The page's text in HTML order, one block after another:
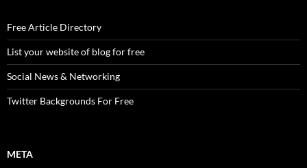
Free Article Directory
List your website of blog for free
Social News & Networking
Twitter Backgrounds For Free
META